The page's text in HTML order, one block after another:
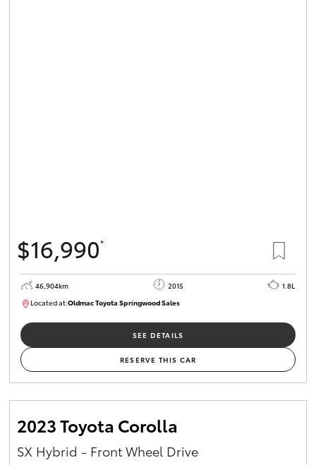
$16,990*
46,904km 2015
1.8L
Located at:Oldmac Toyota Springwood Sales
SU01745
SEE DETAILS
RESERVE THIS CAR
2023 Toyota Corolla
SX Hybrid - Front Wheel Drive